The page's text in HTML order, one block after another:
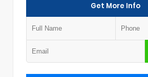
Get More Info